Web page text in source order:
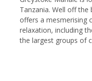
Tanzania. Well off
offers a mesmerising
relaxation, including
the largest groups of